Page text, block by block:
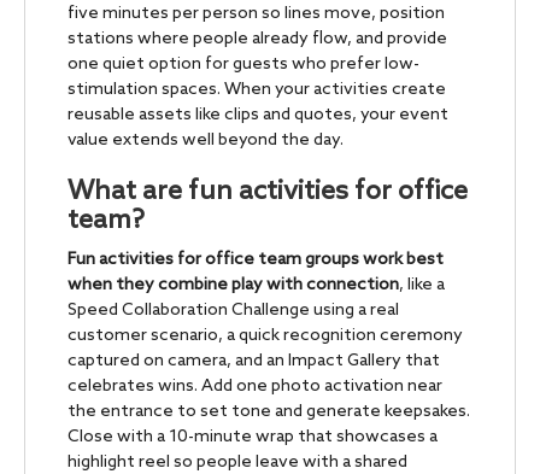
five minutes per person so lines move, position
stations where people already flow, and provide
one quiet option for guests who prefer low-
stimulation spaces. When your activities create
reusable assets like clips and quotes, your event
value extends well beyond the day.
What are fun activities for office
team?
Fun activities for office team groups work best
when they combine play with connection, like a
Speed Collaboration Challenge using a real
customer scenario, a quick recognition ceremony
captured on camera, and an Impact Gallery that
celebrates wins. Add one photo activation near
the entrance to set tone and generate keepsakes.
Close with a 10-minute wrap that showcases a
highlight reel so people leave with a shared